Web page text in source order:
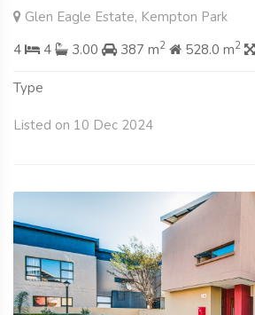
Glen Eagle Estate, Kempton Park
4
4 3.00 387 m2 528.0 m2
Type
Listed on 10 Dec 2024